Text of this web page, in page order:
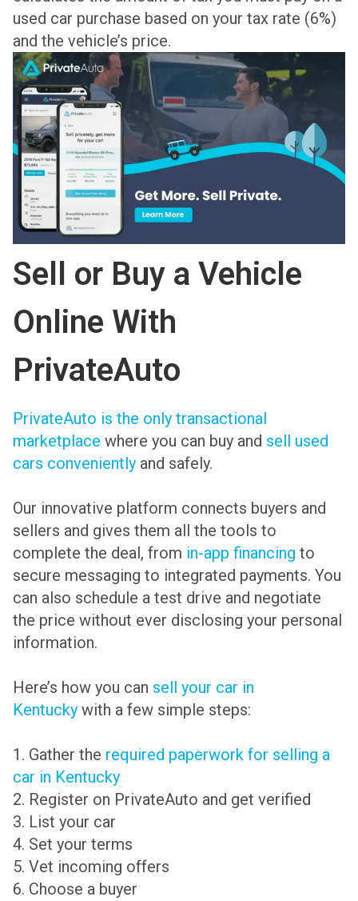
used car purchase based on your tax rate (6%)
and the vehicle’s price.
Sell or Buy a Vehicle
Online With
PrivateAuto
PrivateAuto is the only transactional
marketplace where you can buy and sell used
cars conveniently and safely.
Our innovative platform connects buyers and
sellers and gives them all the tools to
complete the deal, from in-app financing to
secure messaging to integrated payments. You
can also schedule a test drive and negotiate
the price without ever disclosing your personal
information.
Here’s how you can sell your car in
Kentucky with a few simple steps:
1. Gather the required paperwork for selling a
car in Kentucky
2. Register on PrivateAuto and get verified
3. List your car
4. Set your terms
5. Vet incoming offers
6. Choose a buyer